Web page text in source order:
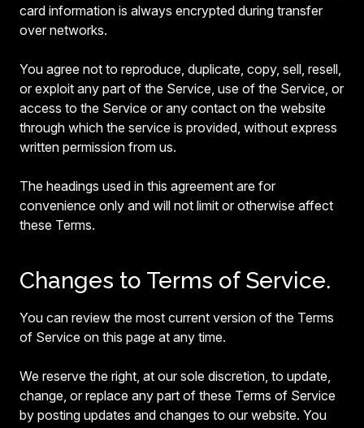
card information is always encrypted during transfer
over networks.
You agree not to reproduce, duplicate, copy, sell, resell,
or exploit any part of the Service, use of the Service, or
access to the Service or any contact on the website
through which the service is provided, without express
written permission from us.
The headings used in this agreement are for
convenience only and will not limit or otherwise affect
these Terms.
Changes to Terms of Service.
You can review the most current version of the Terms
of Service on this page at any time.
We reserve the right, at our sole discretion, to update,
change, or replace any part of these Terms of Service
by posting updates and changes to our website. You